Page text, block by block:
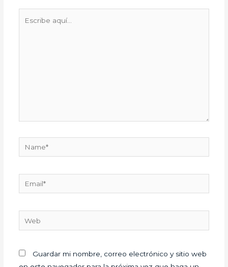
Guardar mi nombre, correo electrónico y sitio web